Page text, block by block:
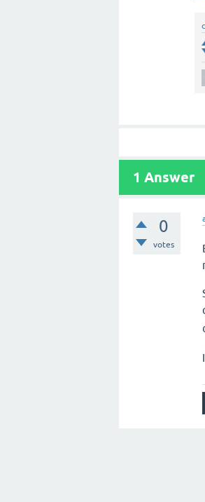
1 Answer
0
votes